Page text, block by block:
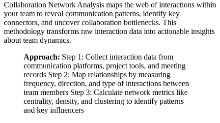
Collaboration Network Analysis maps the web of interactions within
your team to reveal communication patterns, identify key
connectors, and uncover collaboration bottlenecks. This
methodology transforms raw interaction data into actionable insights
about team dynamics.
Approach: Step 1: Collect interaction data from
communication platforms, project tools, and meeting
records Step 2: Map relationships by measuring
frequency, direction, and type of interactions between
team members Step 3: Calculate network metrics like
centrality, density, and clustering to identify patterns
and key influencers